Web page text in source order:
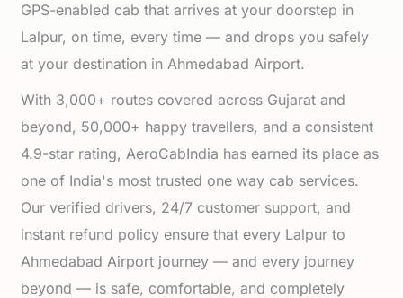
GPS-enabled cab that arrives at your doorstep in
Lalpur, on time, every time — and drops you safely
at your destination in Ahmedabad Airport.
With 3,000+ routes covered across Gujarat and
beyond, 50,000+ happy travellers, and a consistent
4.9-star rating, AeroCabIndia has earned its place as
one of India's most trusted one way cab services.
Our verified drivers, 24/7 customer support, and
instant refund policy ensure that every Lalpur to
Ahmedabad Airport journey — and every journey
beyond — is safe, comfortable, and completely